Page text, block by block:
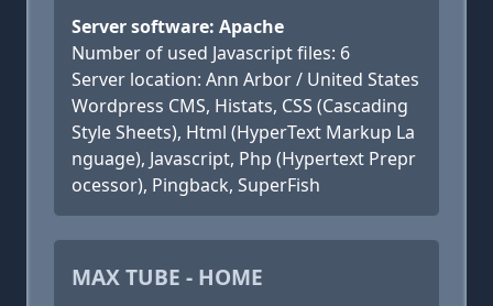
Server software: Apache
Number of used Javascript files: 6
Server location: Ann Arbor / United States
Wordpress CMS, Histats, CSS (Cascading
Style Sheets), Html (HyperText Markup La
nguage), Javascript, Php (Hypertext Prepr
ocessor), Pingback, SuperFish
MAX TUBE - HOME